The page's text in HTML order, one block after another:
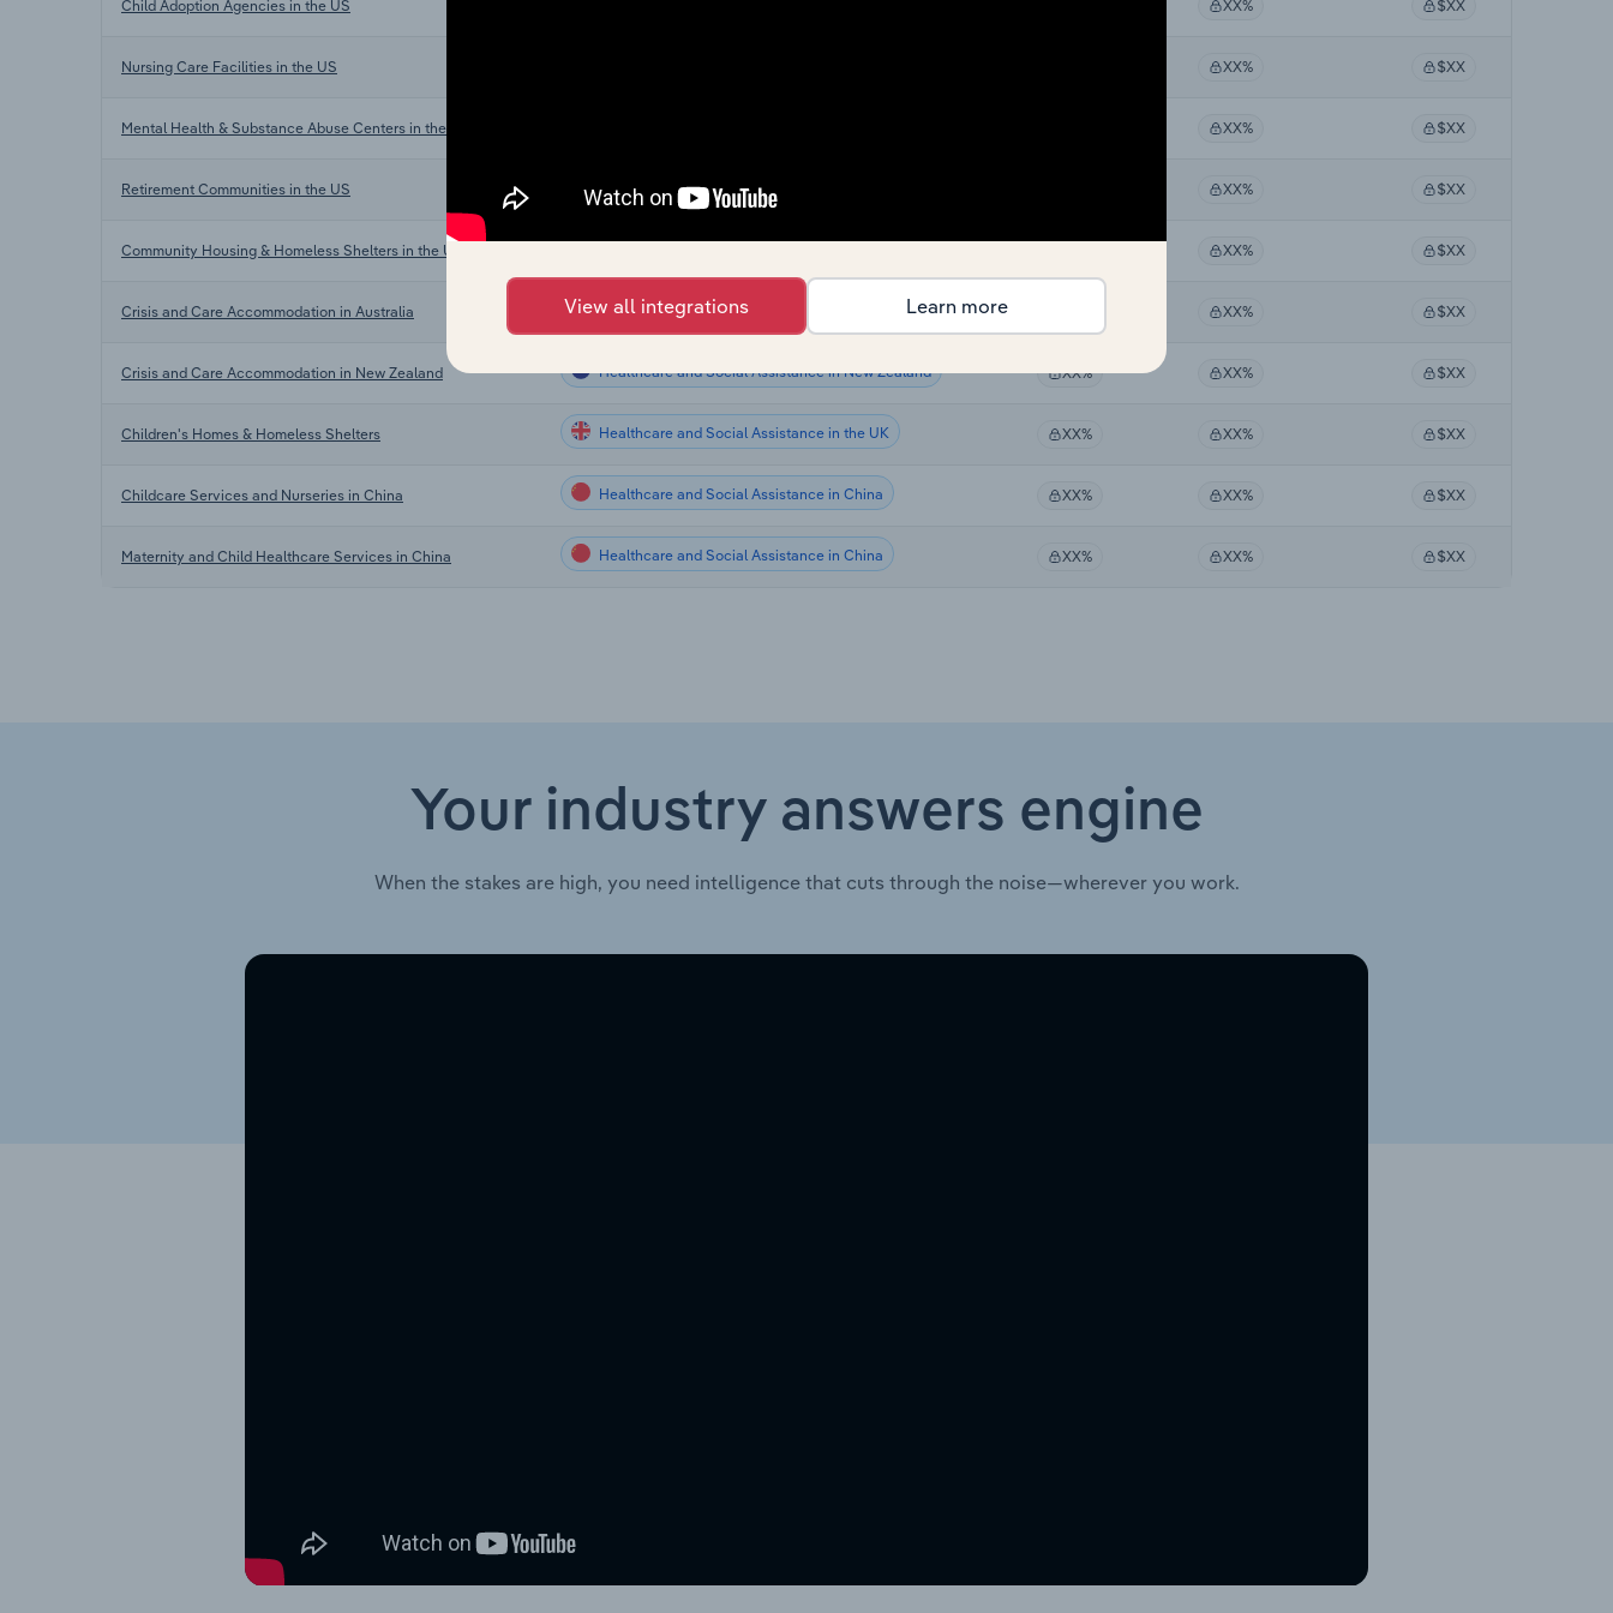
Child Adoption Agencies in the US XX% $XX
Nursing Care Facilities in the US XX% $XX
Mental Health & Substance Abuse Centers in the US XX% $XX
Retirement Communities in the US Healthcare and Social Assistance XX% $XX
Community Housing & Homeless Shelters in the US XX% $XX
Crisis and Care Accommodation in Australia Healthcare and Social Assistance in Australia XX% $XX
Crisis and Care Accommodation in New Zealand Healthcare and Social Assistance in New Zealand XX% XX% $XX
Children's Homes & Homeless Shelters Healthcare and Social Assistance in the UK XX% XX% $XX
Childcare Services and Nurseries in China Healthcare and Social Assistance in China XX% XX% $XX
Maternity and Child Healthcare Services in China Healthcare and Social Assistance in China XX% XX% $XX
Your industry answers engine
When the stakes are high, you need intelligence that cuts through the noise—wherever you work.
View all integrations Learn more